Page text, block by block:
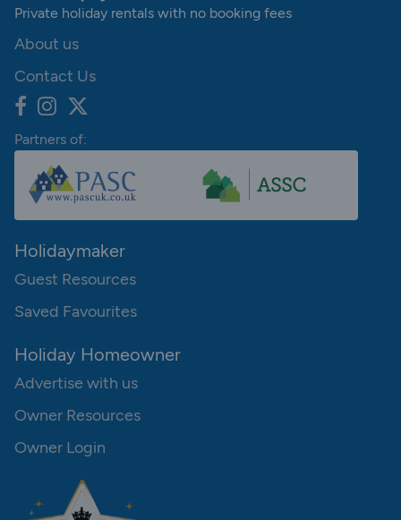
Private holiday rentals with no booking fees
About us
Contact Us
Partners of:
Holidaymaker
Guest Resources
Saved Favourites
Holiday Homeowner
Advertise with us
Owner Resources
Owner Login